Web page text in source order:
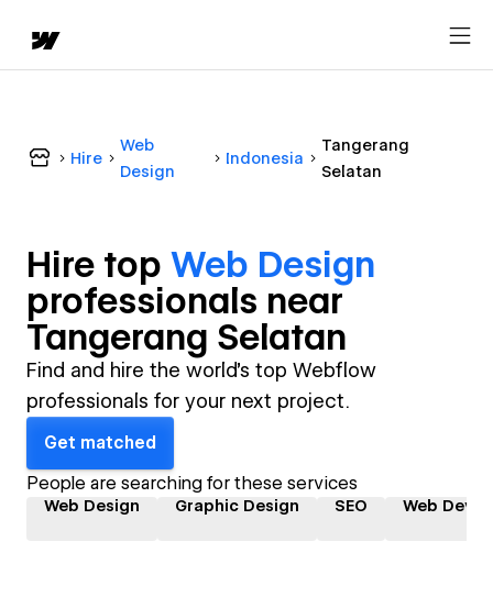
Hire
Web
Design
Indonesia
Tangerang
Selatan
Hire top Web Design
professionals near
Tangerang Selatan
Find and hire the world's top Webflow
professionals for your next project.
Get matched
People are searching for these services
Web Design Graphic Design SEO Web